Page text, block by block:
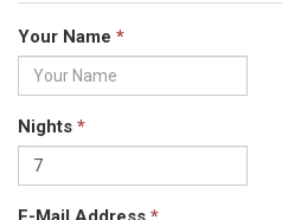
Your Name *
Nights *